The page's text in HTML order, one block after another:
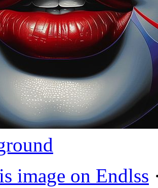
image on Endlss